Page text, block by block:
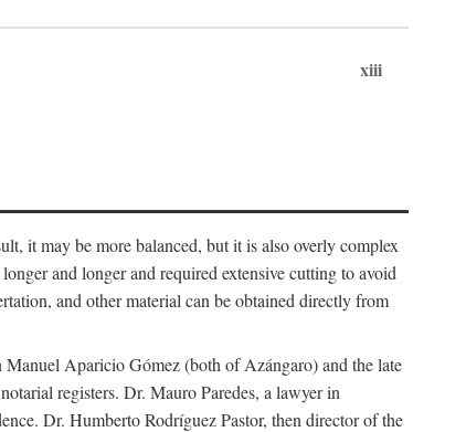
xiii
it may be more balanced, but it is also overly complex
and longer and required extensive cutting to avoid
and other material can be obtained directly from
Aparicio Gómez (both of Azángaro) and the late
registers. Dr. Mauro Paredes, a lawyer in
Dr. Humberto Rodríguez Pastor, then director of the